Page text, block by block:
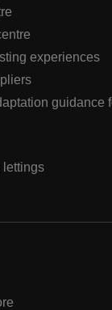
experiences
guidance
lettings